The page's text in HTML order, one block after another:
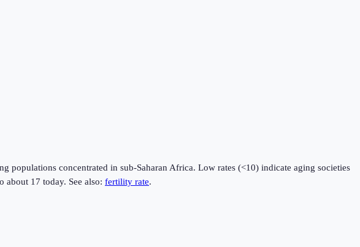
populations concentrated in sub-Saharan Africa. Low rates (<10) indicate aging societies
about 17 today. See also: fertility rate.